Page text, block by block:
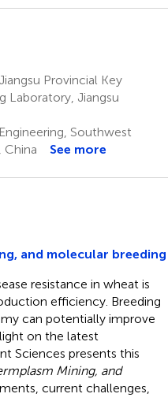
Provincial Key
Laboratory, Jiangsu
Southwest
China
See more
and molecular breeding
resistance in wheat is
efficiency. Breeding
can potentially improve
on the latest
Sciences presents this
Mining, and
current challenges,